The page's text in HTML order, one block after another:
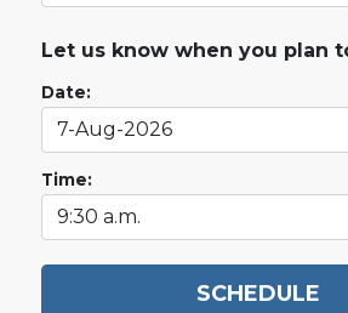
Let us know when you plan
Date:
Time:
SCHEDULE